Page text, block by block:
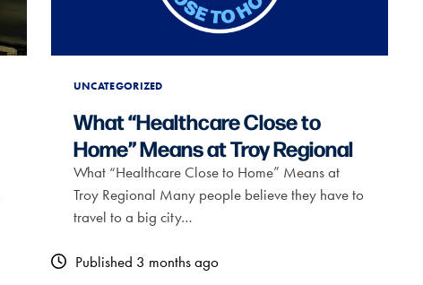
UNCATEGORIZED
What “Healthcare Close to
Home” Means at Troy Regional
What “Healthcare Close to Home” Means at
Troy Regional Many people believe they have to
travel to a big city…
Published 3 months ago